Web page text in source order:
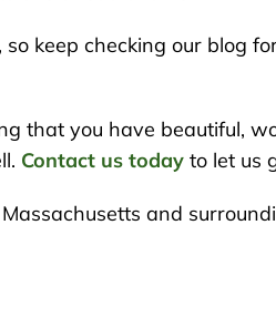
keep checking our blog
that you have beautiful,
Contact us today to let us
and